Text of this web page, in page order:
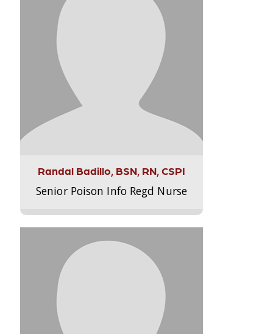
Randal Badillo, BSN, RN, CSPI
Senior Poison Info Regd Nurse